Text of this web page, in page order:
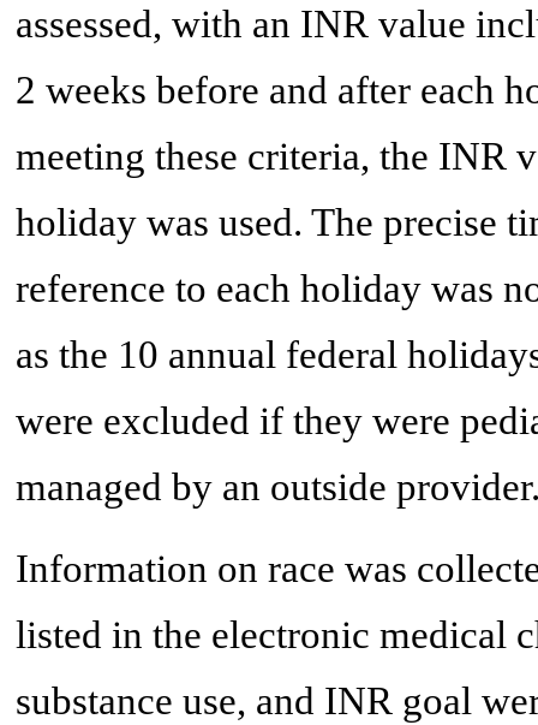
assessed, with an INR value
2 weeks before and after each
meeting these criteria, the INR
holiday was used. The precise
reference to each holiday was
as the 10 annual federal
were excluded if they were
managed by an outside
Information on race was
listed in the electronic medical
substance use, and INR goal